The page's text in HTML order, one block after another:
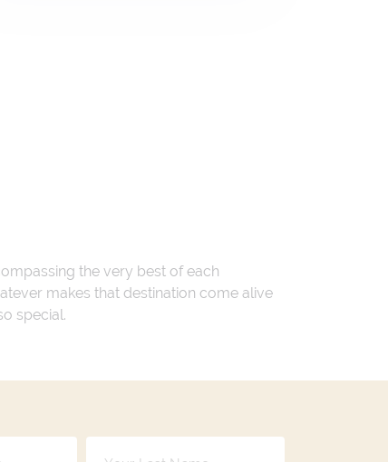
the very best of each
makes that destination come alive
special.